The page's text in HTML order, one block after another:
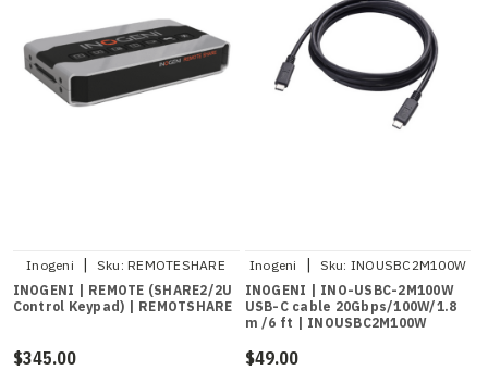
Inogeni | Sku: REMOTESHARE
INOGENI | REMOTE (SHARE2/2U
Control Keypad) | REMOTSHARE
$345.00
Inogeni | Sku: INOUSBC2M100W
INOGENI | INO-USBC-2M100W
USB-C cable 20Gbps/100W/1.8
m /6 ft | INOUSBC2M100W
$49.00